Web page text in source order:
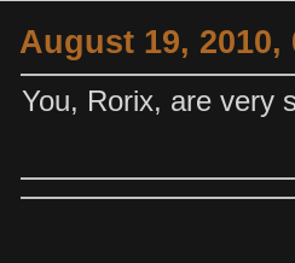
August 19, 2010,
You, Rorix, are very